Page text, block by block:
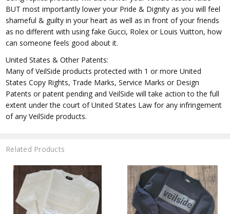
BUT most importantly lower your Pride & Dignity as you will feel
shameful & guilty in your heart as well as in front of your friends
as no different with using fake Gucci, Rolex or Louis Vuitton, how
can someone feels good about it.
United States & Other Patents:
Many of VeilSide products protected with 1 or more United
States Copy Rights, Trade Marks, Service Marks or Design
Patents or patent pending and VeilSide will take action to the full
extent under the court of United States Law for any infringement
of any VeilSide products.
Related Products